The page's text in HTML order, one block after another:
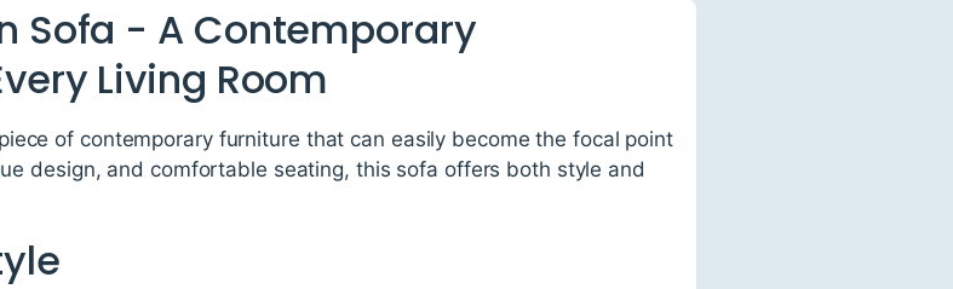
Sofa - A Contemporary
Living Room
of contemporary furniture that can easily become the focal point
design, and comfortable seating, this sofa offers both style and